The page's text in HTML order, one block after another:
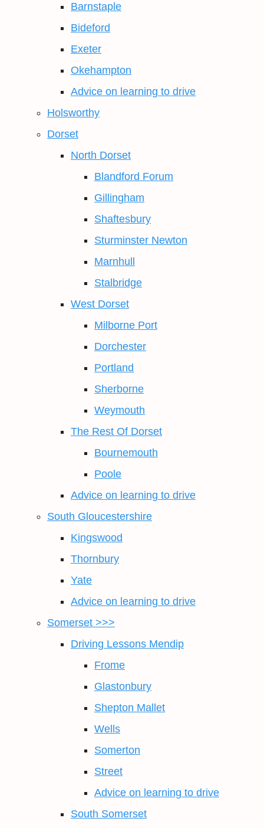
Barnstaple
Bideford
Exeter
Okehampton
Advice on learning to drive
Holsworthy
Dorset
North Dorset
Blandford Forum
Gillingham
Shaftesbury
Sturminster Newton
Marnhull
Stalbridge
West Dorset
Milborne Port
Dorchester
Portland
Sherborne
Weymouth
The Rest Of Dorset
Bournemouth
Poole
Advice on learning to drive
South Gloucestershire
Kingswood
Thornbury
Yate
Advice on learning to drive
Somerset >>>
Driving Lessons Mendip
Frome
Glastonbury
Shepton Mallet
Wells
Somerton
Street
Advice on learning to drive
South Somerset